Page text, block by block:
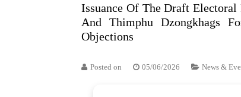
Issuance Of The Draft
And Thimphu Dzongkhags
Objections
Posted on 05/06/2026 News &